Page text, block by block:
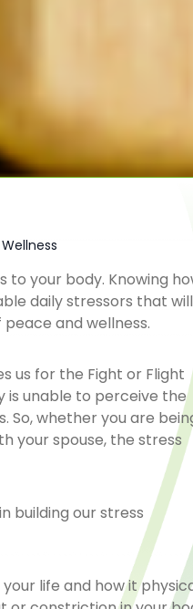
Wellness
to your body. Knowing
daily stressors that will
and wellness.
us for the Fight or Flight
is unable to perceive the
So, whether you are
your spouse, the stress
building our stress
life and how it